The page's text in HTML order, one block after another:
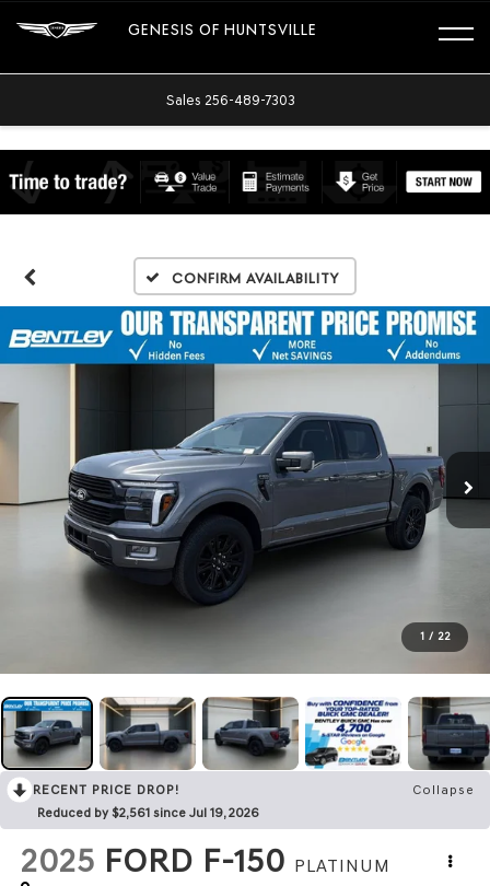
GENESIS OF HUNTSVILLE
Sales 256-489-7303
Confirm Availability
1 / 22
RECENT PRICE DROP!
Collapse
Reduced by $2,561 since Jul 19, 2026
2025 FORD F-150 PLATINUM